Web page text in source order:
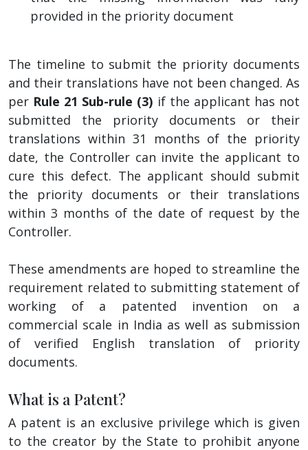
provided in the priority document
The timeline to submit the priority documents
and their translations have not been changed. As
per Rule 21 Sub-rule (3) if the applicant has not
submitted the priority documents or their
translations within 31 months of the priority
date, the Controller can invite the applicant to
cure this defect. The applicant should submit
the priority documents or their translations
within 3 months of the date of request by the
Controller.
These amendments are hoped to streamline the
requirement related to submitting statement of
working of a patented invention on a
commercial scale in India as well as submission
of verified English translation of priority
documents.
What is a Patent?
A patent is an exclusive privilege which is given
to the creator by the State to prohibit anyone